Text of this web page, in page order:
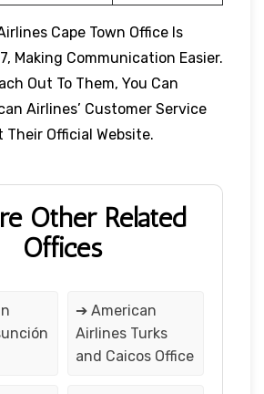
Cape Town Office Is
Making Communication Easier.
Out To Them, You Can
Airlines’ Customer Service
Their Official Website.
Other Related
Offices
➔ American
Airlines Turks
and Caicos Office